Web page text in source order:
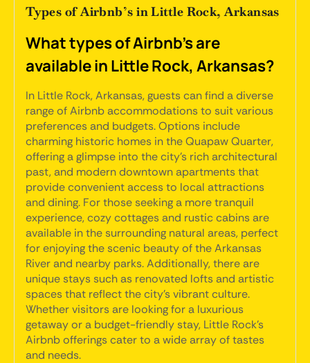
Types of Airbnb’s in Little Rock, Arkansas
What types of Airbnb's are
available in Little Rock, Arkansas?
In Little Rock, Arkansas, guests can find a diverse
range of Airbnb accommodations to suit various
preferences and budgets. Options include
charming historic homes in the Quapaw Quarter,
offering a glimpse into the city's rich architectural
past, and modern downtown apartments that
provide convenient access to local attractions
and dining. For those seeking a more tranquil
experience, cozy cottages and rustic cabins are
available in the surrounding natural areas, perfect
for enjoying the scenic beauty of the Arkansas
River and nearby parks. Additionally, there are
unique stays such as renovated lofts and artistic
spaces that reflect the city's vibrant culture.
Whether visitors are looking for a luxurious
getaway or a budget-friendly stay, Little Rock's
Airbnb offerings cater to a wide array of tastes
and needs.